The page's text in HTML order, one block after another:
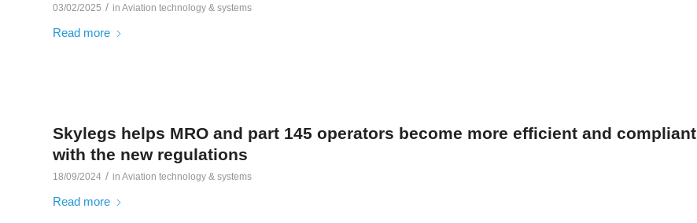
03/02/2025 / in Aviation technology & systems
Read more
Skylegs helps MRO and part 145 operators become more efficient and compliant
with the new regulations
18/09/2024 / in Aviation technology & systems
Read more